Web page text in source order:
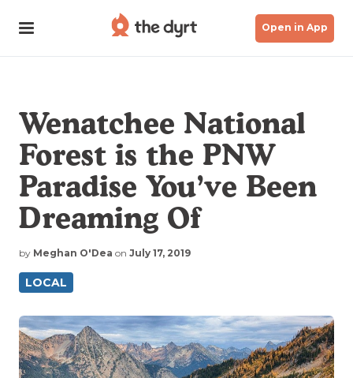
Open in App
Wenatchee National
Forest is the PNW
Paradise You’ve Been
Dreaming Of
by Meghan O'Dea on July 17, 2019
LOCAL